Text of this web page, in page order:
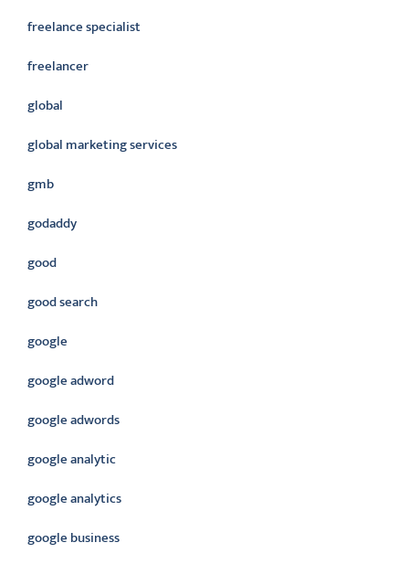
freelance specialist
freelancer
global
global marketing services
gmb
godaddy
good
good search
google
google adword
google adwords
google analytic
google analytics
google business